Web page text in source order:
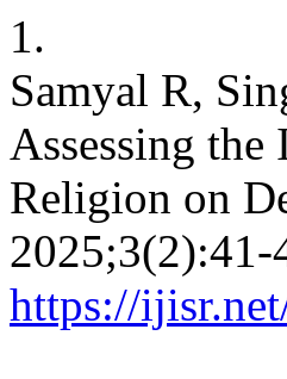
1.
Samyal R,
Assessing
Religion on
2025;3(2):41-
https://